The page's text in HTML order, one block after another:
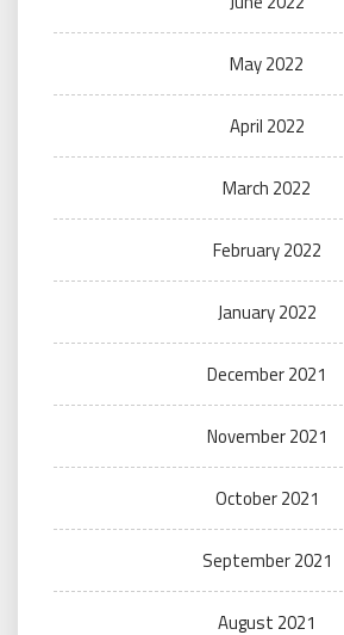
May 2022
April 2022
March 2022
February 2022
January 2022
December 2021
November 2021
October 2021
September 2021
August 2021